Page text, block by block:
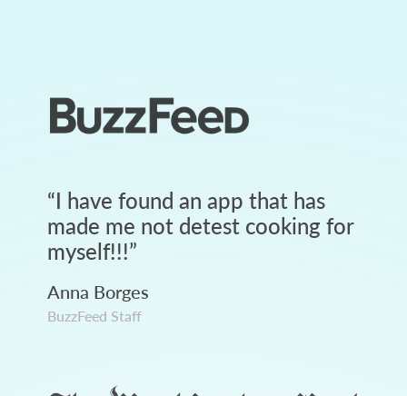
“I have found an app that has
made me not detest cooking for
myself!!!”
Anna Borges
BuzzFeed Staff